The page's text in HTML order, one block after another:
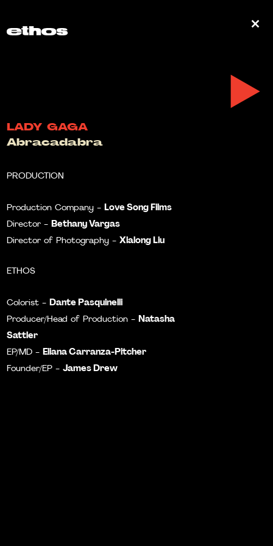
LADY GAGA
Abracadabra
PRODUCTION
Production Company -Love Song Films
Director -Bethany Vargas
Director of Photography -Xialong Liu
ETHOS
Colorist -Dante Pasquinelli
Producer/Head of Production -Natasha
Sattler
EP/MD -Eliana Carranza-Pitcher
Founder/EP -James Drew